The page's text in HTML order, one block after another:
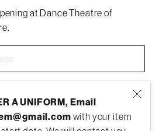
A UNIFORM, Email
with your item
at Dance Theatre of